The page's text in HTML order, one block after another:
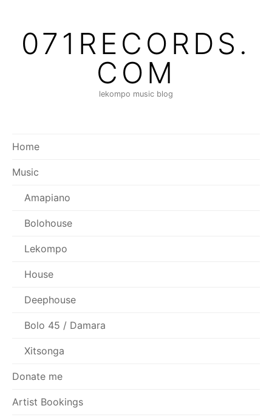
content071RECORDS.
COM
lekompo music blog
Home
Music
Amapiano
Bolohouse
Lekompo
House
Deephouse
Bolo 45 / Damara
Xitsonga
Donate me
Artist Bookings